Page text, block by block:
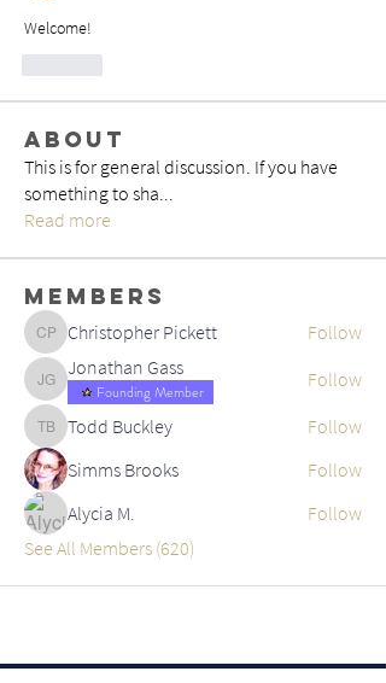
Welcome!
About
This is for general discussion. If you have
something to sha...
Read more
Members
Christopher Pickett
Christopher Pickett Follow
Jonathan Gass
Jonathan Gass
Founding Member
Follow
Todd Buckley
Todd Buckley
Follow
Simms Brooks
Follow
Alycia M.
Follow
See All Members (620)